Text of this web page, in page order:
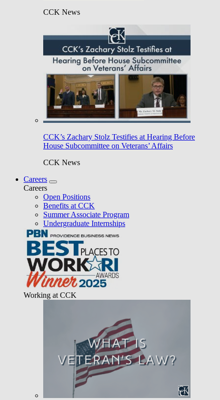
CCK News
CCK’s Zachary Stolz Testifies at Hearing Before
House Subcommittee on Veterans’ Affairs
CCK News
Careers
Careers
Open Positions
Benefits at CCK
Summer Associate Program
Undergraduate Internships
Working at CCK